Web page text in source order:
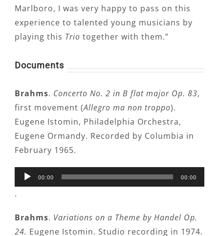
Marlboro, I was very happy to pass on this
experience to talented young musicians by
playing this Trio together with them.”
Documents
Brahms. Concerto No. 2 in B flat major Op. 83,
first movement (Allegro ma non troppo).
Eugene Istomin, Philadelphia Orchestra,
Eugene Ormandy. Recorded by Columbia in
February 1965.
Audio
Player
00:00 00:00
.
Brahms. Variations on a Theme by Handel Op.
24. Eugene Istomin. Studio recording in 1974.